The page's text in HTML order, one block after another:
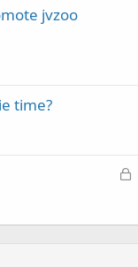
jvzoo
time?
L
k